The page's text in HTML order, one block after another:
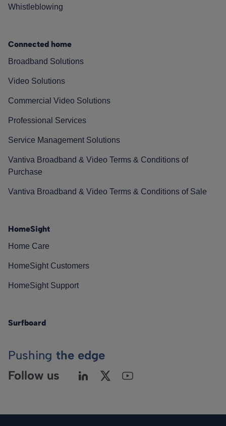
Whistleblowing
Connected home
Broadband Solutions
Video Solutions
Commercial Video Solutions
Professional Services
Service Management Solutions
Vantiva Broadband & Video Terms & Conditions of
Purchase
Vantiva Broadband & Video Terms & Conditions of Sale
HomeSight
Home Care
HomeSight Customers
HomeSight Support
Surfboard
Pushing the edge
Follow us